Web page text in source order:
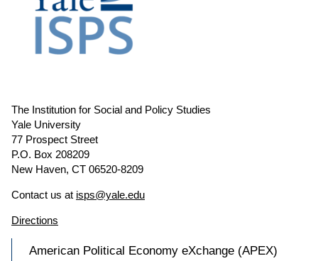
The Institution for Social and Policy Studies
Yale University
77 Prospect Street
P.O. Box 208209
New Haven, CT 06520-8209
Contact us at isps@yale.edu
Directions
American Political Economy eXchange (APEX)